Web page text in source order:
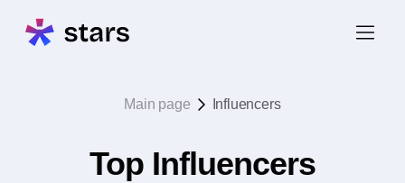
Main page Influencers
Top Influencers